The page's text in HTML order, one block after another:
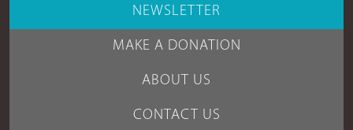
NEWSLETTER
MAKE A DONATION
ABOUT US
CONTACT US